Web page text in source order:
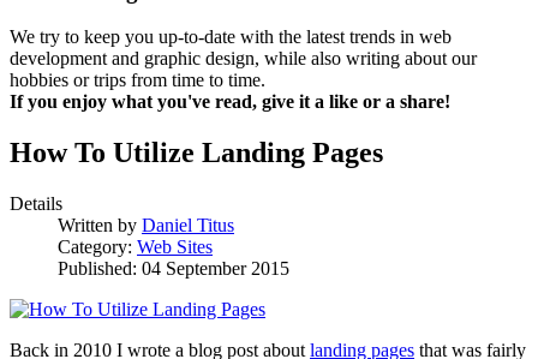
We try to keep you up-to-date with the latest trends in web
development and graphic design, while also writing about our
hobbies or trips from time to time.
If you enjoy what you've read, give it a like or a share!
How To Utilize Landing Pages
Details
Written by Daniel Titus
Category: Web Sites
Published: 04 September 2015
Back in 2010 I wrote a blog post about landing pages that was fairly